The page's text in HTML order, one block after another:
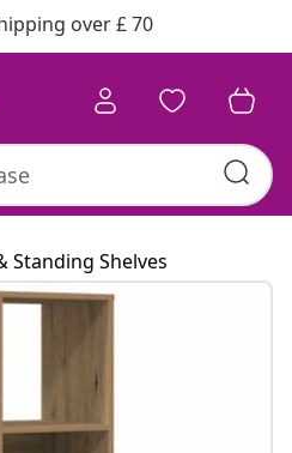
over £ 70
Standing Shelves